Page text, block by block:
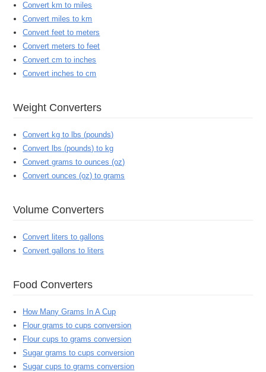
Convert km to miles
Convert miles to km
Convert feet to meters
Convert meters to feet
Convert cm to inches
Convert inches to cm
Weight Converters
Convert kg to lbs (pounds)
Convert lbs (pounds) to kg
Convert grams to ounces (oz)
Convert ounces (oz) to grams
Volume Converters
Convert liters to gallons
Convert gallons to liters
Food Converters
How Many Grams In A Cup
Flour grams to cups conversion
Flour cups to grams conversion
Sugar grams to cups conversion
Sugar cups to grams conversion